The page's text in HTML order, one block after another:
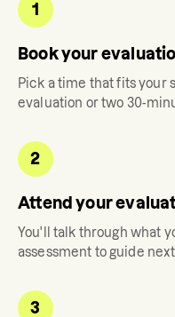
1
Book your
Pick a time that fits your
evaluation or two 30-
2
Attend your
You'll talk through what
assessment to guide
3